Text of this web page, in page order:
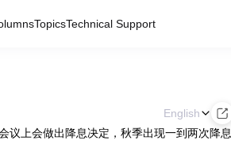
TopicsTechnical Support
English
议上会做出降息决定，秋季出现一到两次降息